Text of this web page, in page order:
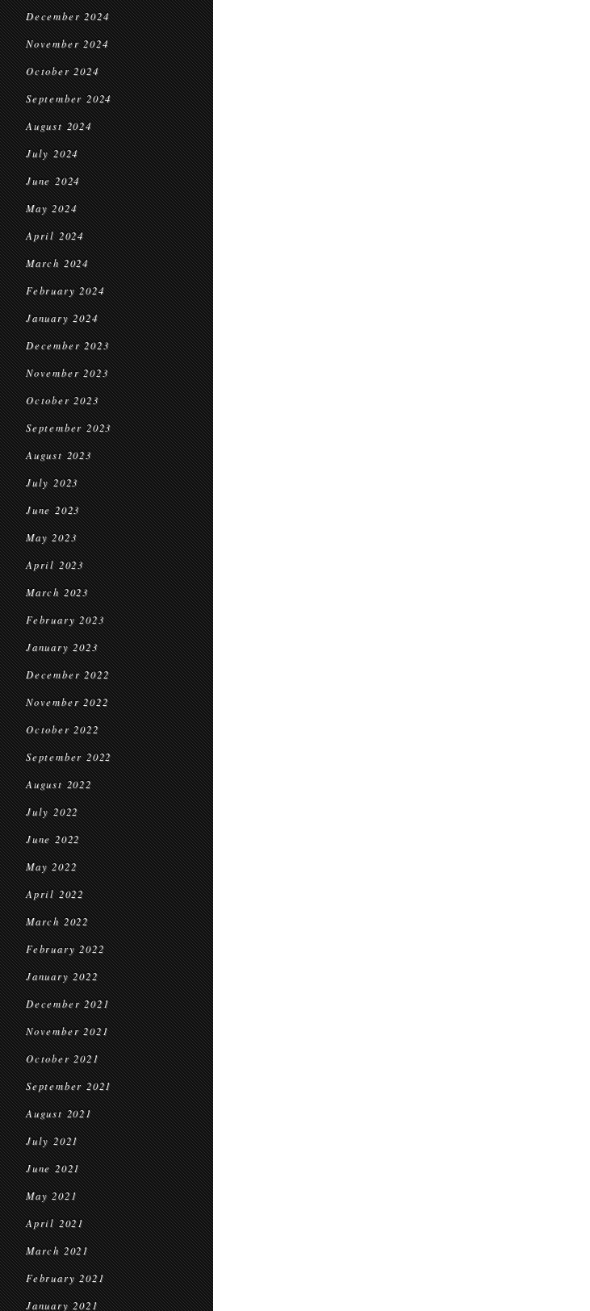
December 2024
November 2024
October 2024
September 2024
August 2024
July 2024
June 2024
May 2024
April 2024
March 2024
February 2024
January 2024
December 2023
November 2023
October 2023
September 2023
August 2023
July 2023
June 2023
May 2023
April 2023
March 2023
February 2023
January 2023
December 2022
November 2022
October 2022
September 2022
August 2022
July 2022
June 2022
May 2022
April 2022
March 2022
February 2022
January 2022
December 2021
November 2021
October 2021
September 2021
August 2021
July 2021
June 2021
May 2021
April 2021
March 2021
February 2021
January 2021